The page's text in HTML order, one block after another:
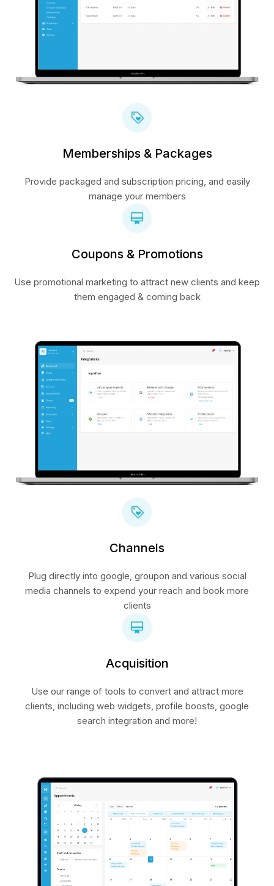
Memberships & Packages
Provide packaged and subscription pricing, and easily
manage your members
Coupons & Promotions
Use promotional marketing to attract new clients and keep
them engaged & coming back
Channels
Plug directly into google, groupon and various social
media channels to expend your reach and book more
clients
Acquisition
Use our range of tools to convert and attract more
clients, including web widgets, profile boosts, google
search integration and more!